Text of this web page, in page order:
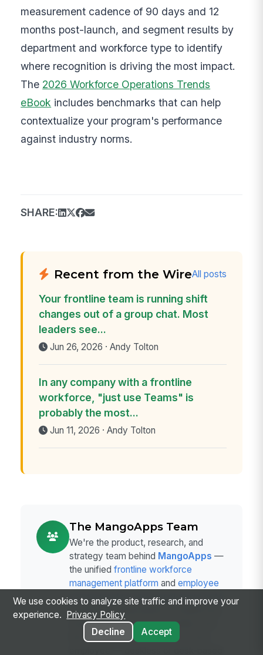
measurement cadence of 90 days and 12
months post-launch, and segment results by
department and workforce type to identify
where recognition is driving the most impact.
The 2026 Workforce Operations Trends
eBook includes benchmarks that can help
contextualize your program's performance
against industry norms.
SHARE:
Recent from the WireAll posts
Your frontline team is running shift
changes out of a group chat. Most
leaders see...
Jun 26, 2026 · Andy Tolton
In any company with a frontline
workforce, "just use Teams" is
probably the most...
Jun 11, 2026 · Andy Tolton
The MangoApps Team
We're the product, research, and
strategy team behind MangoApps —
the unified frontline workforce
management platform and employee
communication and engagement suite
trusted by organizations in healthcare,
manufacturing, retail, hospitality, and
the public sector to connect every
We use cookies to analyze site traffic and improve your
experience.
Privacy Policy
Decline
Accept